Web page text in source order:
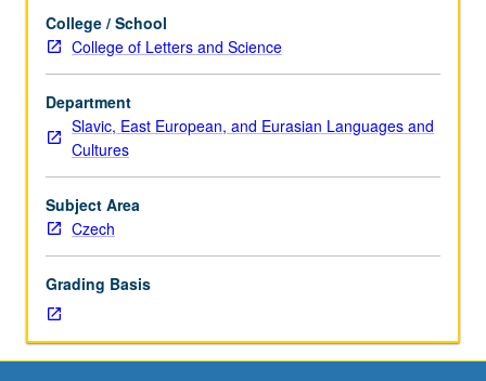
be
waived
consent
of
instructor).
Beginning
Czech
language
with
strong
cultural
component.
P/NP
College / School
College of Letters and Science
Department
Slavic, East European, and Eurasian Languages and
Cultures
Subject Area
Czech
Grading Basis